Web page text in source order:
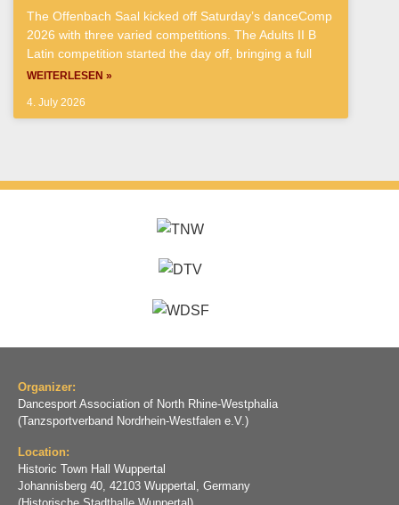
The Offenbach Saal kicked off Saturday’s danceComp
2026 with three varied competitions. The Adults II B
Latin competition started the day off, bringing a full
WEITERLESEN »
4. July 2026
Organizer:
Dancesport Association of North Rhine-Westphalia
(Tanzsportverband Nordrhein-Westfalen e.V.)
Location:
Historic Town Hall Wuppertal
Johannisberg 40, 42103 Wuppertal, Germany